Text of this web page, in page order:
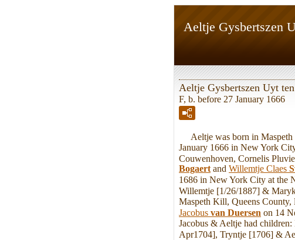
Aeltje Gysbertszen
Aeltje Gysbertszen Uyt
F, b. before 27 January 1666
Aeltje was born in Maspeth
January 1666 in New York
Couwenhoven, Cornelis
Bogaert and Willemtje Claes
1686 in New York City at the
Willemtje [1/26/1887] &
Maspeth Kill, Queens
Jacobus van Duersen on 14
Jacobus & Aeltje had
Apr1704], Tryntje [1706] &